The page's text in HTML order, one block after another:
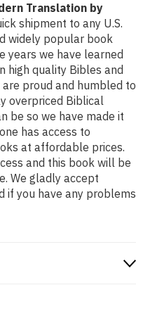
Translation by
shipment to any U.S.
widely popular book
years we have learned
high quality Bibles and
proud and humbled to
overpriced Biblical
be so we have made it
has access to
at affordable prices.
and this book will be
We gladly accept
if you have any problems